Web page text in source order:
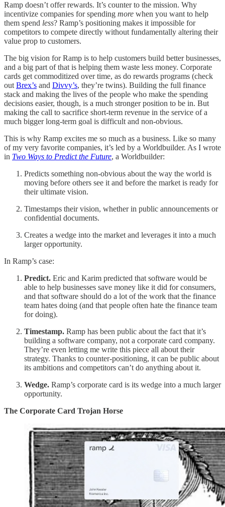
Ramp doesn’t offer rewards. It’s counter to the mission. Why
incentivize companies for spending more when you want to help
them spend less? Ramp’s positioning makes it impossible for
competitors to compete directly without fundamentally altering their
value prop to customers.
The big vision for Ramp is to help customers build better businesses,
and a big part of that is helping them waste less money. Corporate
cards get commoditized over time, as do rewards programs (check
out Brex’s and Divvy’s, they’re twins). Building the full finance
stack and making the lives of the people who make the spending
decisions easier, though, is a much stronger position to be in. But
making the call to sacrifice short-term revenue in the service of a
much bigger long-term goal is difficult and non-obvious.
This is why Ramp excites me so much as a business. Like so many
of my very favorite companies, it’s led by a Worldbuilder. As I wrote
in Two Ways to Predict the Future, a Worldbuilder:
Predicts something non-obvious about the way the world is
moving before others see it and before the market is ready for
their ultimate vision.
Timestamps their vision, whether in public announcements or
confidential documents.
Creates a wedge into the market and leverages it into a much
larger opportunity.
In Ramp’s case:
Predict. Eric and Karim predicted that software would be
able to help businesses save money like it did for consumers,
and that software should do a lot of the work that the finance
team hates doing (and that people often hate the finance team
for doing).
Timestamp. Ramp has been public about the fact that it’s
building a software company, not a corporate card company.
They’re even letting me write this piece all about their
strategy. Thanks to counter-positioning, it can be public about
its ambitions and competitors can’t do anything about it.
Wedge. Ramp’s corporate card is its wedge into a much larger
opportunity.
The Corporate Card Trojan Horse